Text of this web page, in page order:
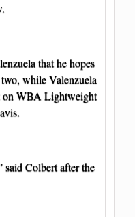
that he hopes
while Valenzuela
on WBA Lightweight
said Colbert after the